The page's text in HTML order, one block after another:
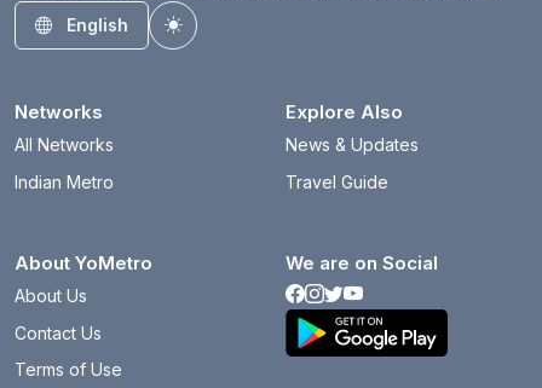
English
Toggle theme
Networks
All Networks
Indian Metro
Explore Also
News & Updates
Travel Guide
About YoMetro
About Us
Contact Us
Terms of Use
We are on Social